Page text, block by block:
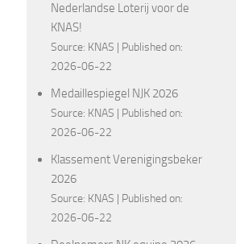
Nederlandse Loterij voor de
KNAS!
Source: KNAS
Published on:
2026-06-22
Medaillespiegel NJK 2026
Source: KNAS
Published on:
2026-06-22
Klassement Verenigingsbeker
2026
Source: KNAS
Published on:
2026-06-22